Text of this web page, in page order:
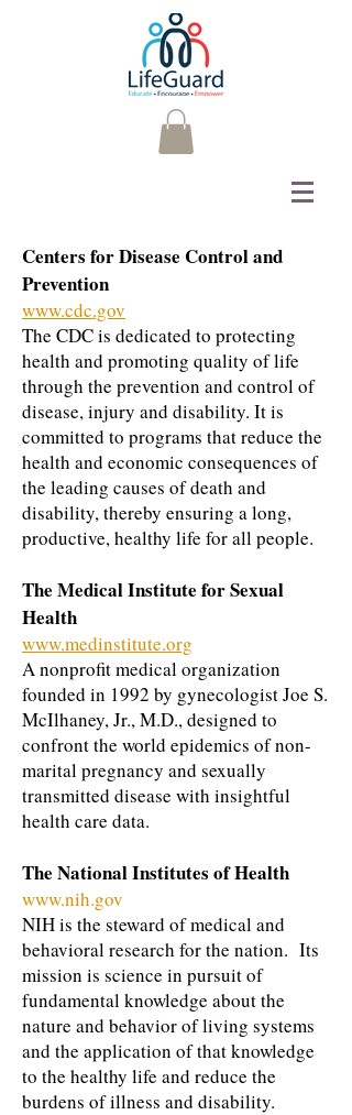
Centers for Disease Control and
Prevention
www.cdc.gov
The CDC is dedicated to protecting
health and promoting quality of life
through the prevention and control of
disease, injury and disability. It is
committed to programs that reduce the
health and economic consequences of
the leading causes of death and
disability, thereby ensuring a long,
productive, healthy life for all people.
The Medical Institute for Sexual
Health
www.medinstitute.org
A nonprofit medical organization
founded in 1992 by gynecologist Joe S.
McIlhaney, Jr., M.D., designed to
confront the world epidemics of non-
marital pregnancy and sexually
transmitted disease with insightful
health care data.
The National Institutes of Health
www.nih.gov
NIH is the steward of medical and
behavioral research for the nation. Its
mission is science in pursuit of
fundamental knowledge about the
nature and behavior of living systems
and the application of that knowledge
to the healthy life and reduce the
burdens of illness and disability.